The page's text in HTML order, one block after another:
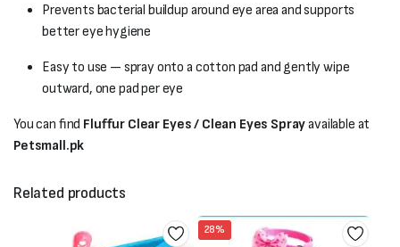
Prevents bacterial buildup around eye area and supports
better eye hygiene
Easy to use — spray onto a cotton pad and gently wipe
outward, one pad per eye
You can find Fluffur Clear Eyes / Clean Eyes Sprayavailable at
Petsmall.pk
Related products
28%